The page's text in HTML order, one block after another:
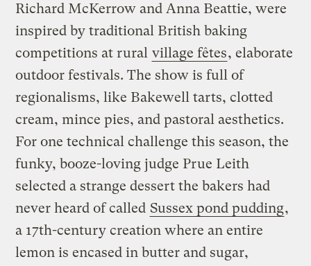
Richard McKerrow and Anna Beattie, were
inspired by traditional British baking
competitions at rural village fêtes, elaborate
outdoor festivals. The show is full of
regionalisms, like Bakewell tarts, clotted
cream, mince pies, and pastoral aesthetics.
For one technical challenge this season, the
funky, booze-loving judge Prue Leith
selected a strange dessert the bakers had
never heard of called Sussex pond pudding,
a 17th-century creation where an entire
lemon is encased in butter and sugar,